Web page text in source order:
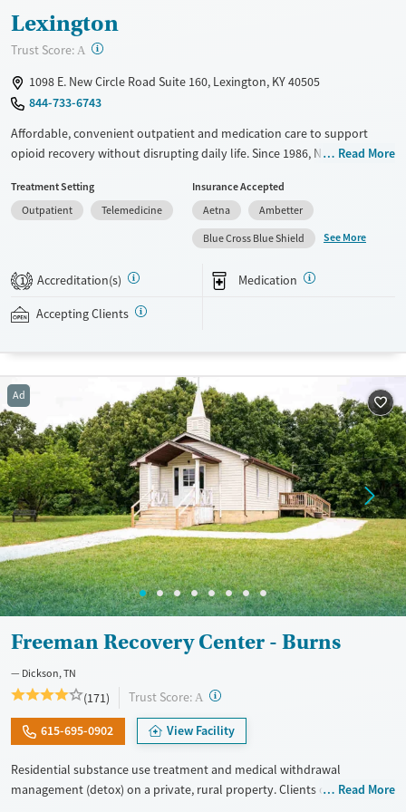
Lexington
Trust Score: A ?
1098 E. New Circle Road Suite 160, Lexington, KY 40505
844-733-6743
Affordable, convenient outpatient and medication care to support
opioid recovery without disrupting daily life. Since 1986, New Season
such as methadone, buprenorphine and Suboxone to address
withdrawal and cravings. Licensed counseling services are integrated
into care plans and clients who reach certain milestones in their
recovery can receive take-home medications. This facility accepts
private insurance, Medicaid, Medicare, and self-pay. A sliding fee scale
and potential payment assistance are available.
Available Services
Treats opioid use disorder
Mental health treatment
Young Adults (Ages 18-25)
Gender
Female
Male
Read More
Treatment Setting
Outpatient
Telemedicine
Insurance Accepted
Aetna
Ambetter
Blue Cross Blue Shield
See More
1 Accreditation(s) Medication
Accepting Clients
Ad
Freeman Recovery Center - Burns
Dickson, TN
(171) Trust Score: A ?
615-695-0902 View Facility
Residential substance use treatment and medical withdrawal
management (detox) on a private, rural property. Clients can choose
Read More